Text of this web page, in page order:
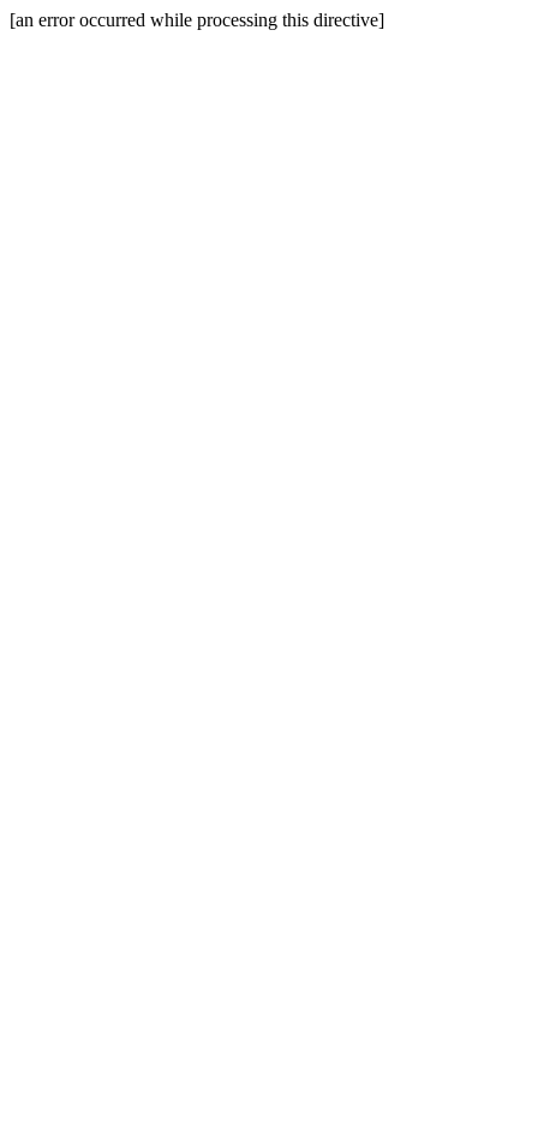
[an error occurred while processing this directive]